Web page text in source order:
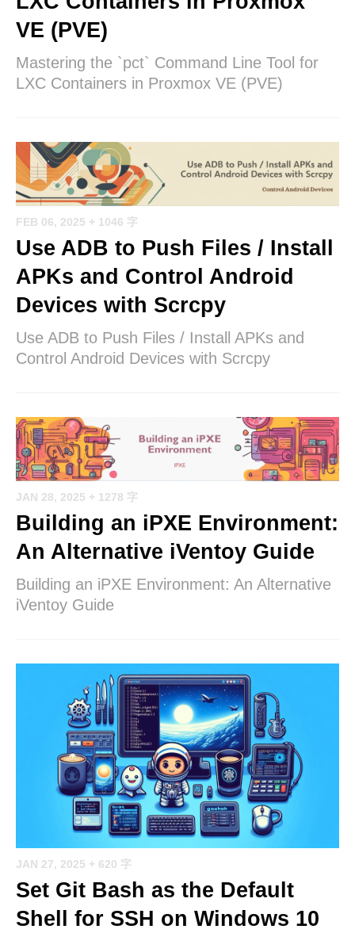
VE (PVE)
Mastering the `pct` Command Line Tool for
LXC Containers in Proxmox VE (PVE)
FEB 06, 2025 + 1046 字
Use ADB to Push Files / Install
APKs and Control Android
Devices with Scrcpy
Use ADB to Push Files / Install APKs and
Control Android Devices with Scrcpy
JAN 28, 2025 + 1278 字
Building an iPXE Environment:
An Alternative iVentoy Guide
Building an iPXE Environment: An Alternative
iVentoy Guide
JAN 27, 2025 + 620 字
Set Git Bash as the Default
Shell for SSH on Windows 10